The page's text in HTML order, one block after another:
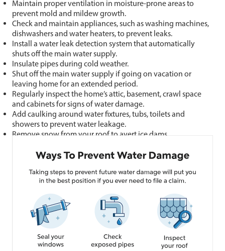
Maintain proper ventilation in moisture-prone areas to
prevent mold and mildew growth.
Check and maintain appliances, such as washing machines,
dishwashers and water heaters, to prevent leaks.
Install a water leak detection system that automatically
shuts off the main water supply.
Insulate pipes during cold weather.
Shut off the main water supply if going on vacation or
leaving home for an extended period.
Regularly inspect the home’s attic, basement, crawl space
and cabinets for signs of water damage.
Add caulking around water fixtures, tubs, toilets and
showers to prevent water leakage.
Remove snow from your roof to avert ice dams.